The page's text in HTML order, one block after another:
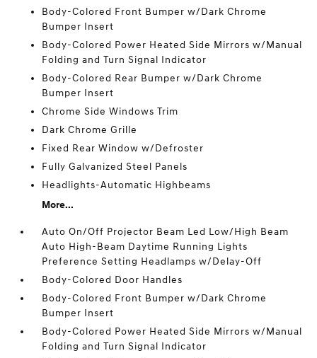
Body-Colored Front Bumper w/Dark Chrome
Bumper Insert
Body-Colored Power Heated Side Mirrors w/Manual
Folding and Turn Signal Indicator
Body-Colored Rear Bumper w/Dark Chrome
Bumper Insert
Chrome Side Windows Trim
Dark Chrome Grille
Fixed Rear Window w/Defroster
Fully Galvanized Steel Panels
Headlights-Automatic Highbeams
More...
Auto On/Off Projector Beam Led Low/High Beam
Auto High-Beam Daytime Running Lights
Preference Setting Headlamps w/Delay-Off
Body-Colored Door Handles
Body-Colored Front Bumper w/Dark Chrome
Bumper Insert
Body-Colored Power Heated Side Mirrors w/Manual
Folding and Turn Signal Indicator